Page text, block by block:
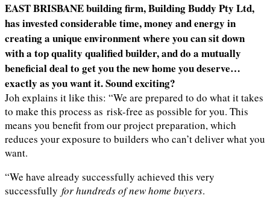
EAST BRISBANE building firm, Building Buddy Pty Ltd,
has invested considerable time, money and energy in
creating a unique environment where you can sit down
with a top quality qualified builder, and do a mutually
beneficial deal to get you the new home you deserve…
exactly as you want it. Sound exciting?
Joh explains it like this: “We are prepared to do what it takes
to make this process as risk-free as possible for you. This
means you benefit from our project preparation, which
reduces your exposure to builders who can’t deliver what you
want.
“We have already successfully achieved this very
successfully for hundreds of new home buyers.